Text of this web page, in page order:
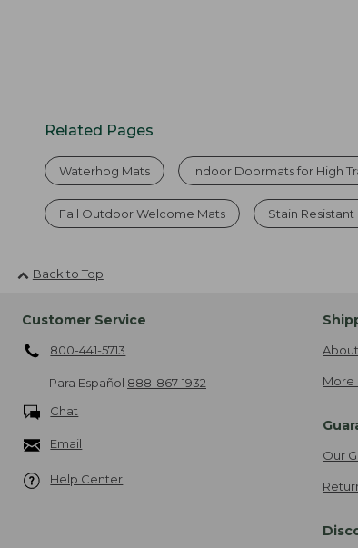
Related Pages
Waterhog Mats Indoor Doormats for High
Fall Outdoor Welcome Mats Stain
Back to Top
Customer Service
800-441-5713
Para Español 888-867-1932
Chat
Email
Help Center
More
Our